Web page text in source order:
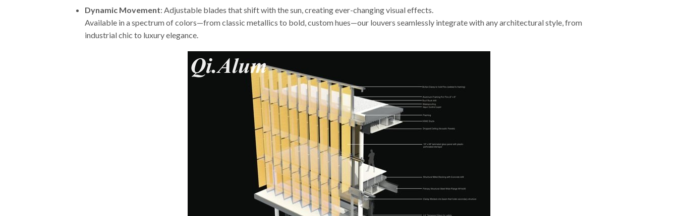
Dynamic Movement: Adjustable blades that shift with the sun, creating ever-changing visual effects.
Available in a spectrum of colors—from classic metallics to bold, custom hues—our louvers seamlessly integrate with any architectural style, from
industrial chic to luxury elegance.